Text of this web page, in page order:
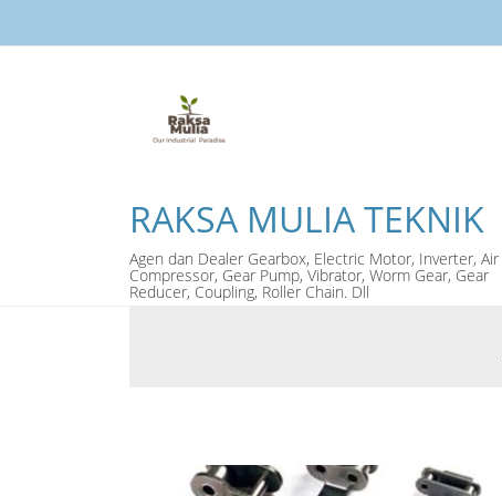
RAKSA MULIA TEKNIK
Agen dan Dealer Gearbox, Electric Motor, Inverter, Air
Compressor, Gear Pump, Vibrator, Worm Gear, Gear
Reducer, Coupling, Roller Chain. Dll